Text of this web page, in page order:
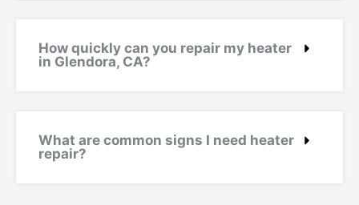
How quickly can you repair my heater
in Glendora, CA?
What are common signs I need heater
repair?